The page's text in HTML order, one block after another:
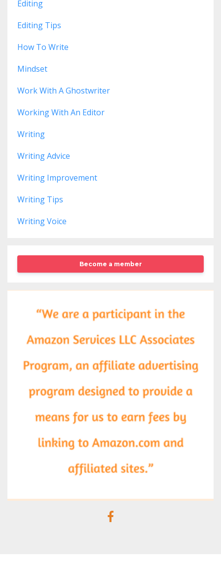
Editing
Editing Tips
How To Write
Mindset
Work With A Ghostwriter
Working With An Editor
Writing
Writing Advice
Writing Improvement
Writing Tips
Writing Voice
Become a member